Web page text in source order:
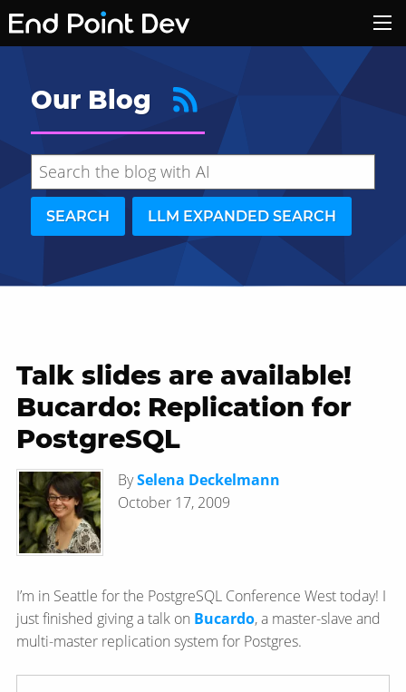
Our Blog
SEARCH LLM EXPANDED SEARCH
Hide search results
Talk slides are available!
Bucardo: Replication for
PostgreSQL
BySelena Deckelmann
October 17, 2009
I’m in Seattle for the PostgreSQL Conference West today! I
just finished giving a talk on Bucardo, a master-slave and
multi-master replication system for Postgres.